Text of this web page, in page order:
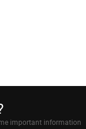
important information